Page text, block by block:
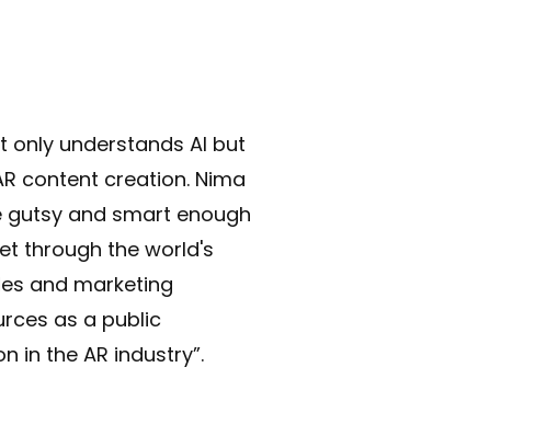
understands AI but
content creation. Nima
and smart enough
through the world's
and marketing
as a public
in the AR industry”.